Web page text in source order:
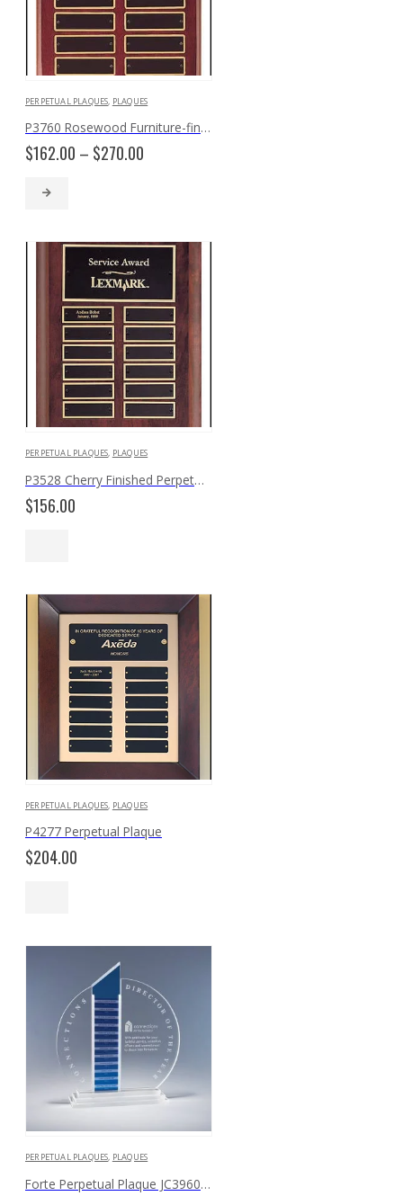
PERPETUAL PLAQUES, PLAQUES
P3760 Rosewood Furniture-finish Perpetual Plaque
$162.00 – $270.00
PERPETUAL PLAQUES, PLAQUES
P3528 Cherry Finished Perpetual Plaque
$156.00
PERPETUAL PLAQUES PLAQUES
P4277 Perpetual Plaque
$204.00
PERPETUAL PLAQUES, PLAQUES
Forte Perpetual Plaque JC3960 JC3960PP